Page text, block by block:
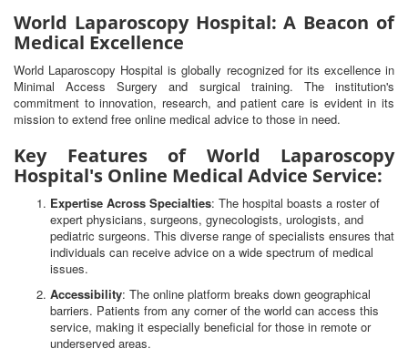
World Laparoscopy Hospital: A Beacon of
Medical Excellence
World Laparoscopy Hospital is globally recognized for its excellence in
Minimal Access Surgery and surgical training. The institution's
commitment to innovation, research, and patient care is evident in its
mission to extend free online medical advice to those in need.
Key Features of World Laparoscopy
Hospital's Online Medical Advice Service:
Expertise Across Specialties: The hospital boasts a roster of
expert physicians, surgeons, gynecologists, urologists, and
pediatric surgeons. This diverse range of specialists ensures that
individuals can receive advice on a wide spectrum of medical
issues.
Accessibility: The online platform breaks down geographical
barriers. Patients from any corner of the world can access this
service, making it especially beneficial for those in remote or
underserved areas.